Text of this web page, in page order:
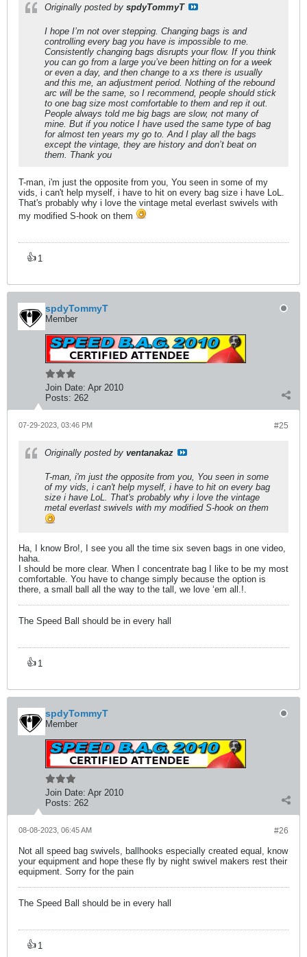
Originally posted by spdyTommyT
I hope I’m not over stepping. Changing bags is and
controlling every bag you have is impossible to me.
Consistently changing bags disrupts your flow. If you think
you can go from a large you’ve been hitting on for a week
or even a day, and then change to a xs there is usually
and this me, an adjustment period. Nothing of the rebound
arc will be the same, so I recommend, people should stick
to one bag size most comfortable to them and rep it out.
People always told me big bags are slow, not many of
mine. But if you notice I have used the same type of bag
for almost ten years my go to. And I play all the bags
except the vintage, they are history and don’t beat on
them. Thank you
T-man, i'm just the opposite from you, You seen in some of my
vids, i can't help myself, i have to hit on every bag size i have LoL.
That's probably why i love the vintage metal everlast swivels with
my modified S-hook on them
👍 1
spdyTommyT
Member
Join Date: Apr 2010
Posts: 262
#25
07-29-2023, 03:46 PM
Originally posted by ventanakaz
T-man, i'm just the opposite from you, You seen in some
of my vids, i can't help myself, i have to hit on every bag
size i have LoL. That's probably why i love the vintage
metal everlast swivels with my modified S-hook on them
Ha, I know Bro!, I see you all the time six seven bags in one video,
haha.
I should be more clear. When I concentrate bag I like to be my most
comfortable. You have to change simply because the option is
there, a small ball all the way to the tall, we love ‘em all.!.
The Speed Ball should be in every hall
👍 1
spdyTommyT
Member
Join Date: Apr 2010
Posts: 262
#26
08-08-2023, 06:45 AM
Not all speed bag swivels, ballhooks especially created equal, know
your equipment and hope these fly by night swivel makers rest their
equipment. Sorry for the pain
The Speed Ball should be in every hall
👍 1